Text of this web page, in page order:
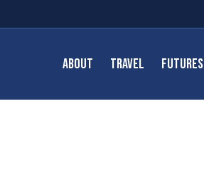
ABOUT TRAVEL FUTURES